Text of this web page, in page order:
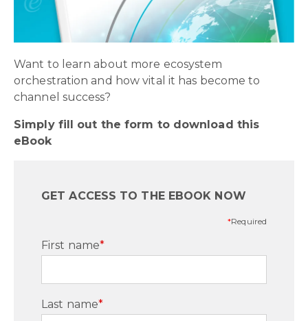
Want to learn about more ecosystem
orchestration and how vital it has become to
channel success?
Simply fill out the form to download this
eBook
GET ACCESS TO THE EBOOK NOW
*Required
First name*
Last name*